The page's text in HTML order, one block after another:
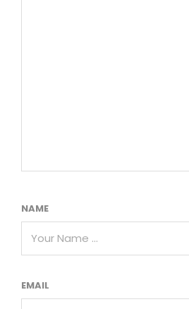
NAME
EMAIL